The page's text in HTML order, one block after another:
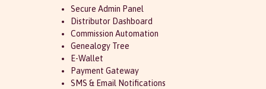
Secure Admin Panel
Distributor Dashboard
Commission Automation
Genealogy Tree
E-Wallet
Payment Gateway
SMS & Email Notifications